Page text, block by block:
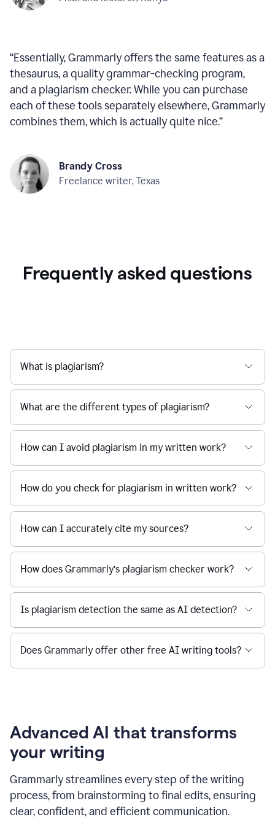
“Essentially, Grammarly offers the same features as a
thesaurus, a quality grammar-checking program,
and a plagiarism checker. While you can purchase
each of these tools separately elsewhere, Grammarly
combines them, which is actually quite nice.”
Brandy Cross
Freelance writer, Texas
Frequently asked questions
What is plagiarism?
What are the different types of plagiarism?
How can I avoid plagiarism in my written work?
How do you check for plagiarism in written work?
How can I accurately cite my sources?
How does Grammarly’s plagiarism checker work?
Is plagiarism detection the same as AI detection?
Does Grammarly offer other free AI writing tools?
Advanced AI that transforms
your writing
Grammarly streamlines every step of the writing
process, from brainstorming to final edits, ensuring
clear, confident, and efficient communication.